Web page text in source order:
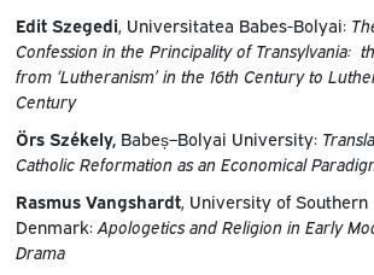
Edit Szegedi , Universitatea Babes-Bolyai:
Confession in the Principality of Transylvania:
from ‘Lutheranism’ in the 16th Century to
Century
Örs Székely, Babeș–Bolyai University:
Catholic Reformation as an Economical
Rasmus Vangshardt, University of Southern
Denmark: Apologetics and Religion in Early
Drama